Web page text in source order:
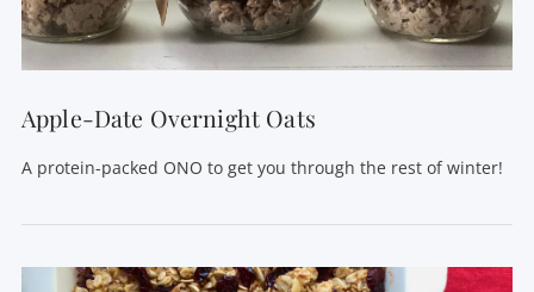
Apple-Date Overnight Oats
A protein-packed ONO to get you through the rest of winter!